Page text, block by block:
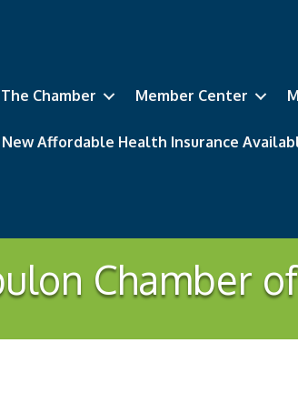
The Chamber Member Center
New Affordable Health Insurance
Chamber